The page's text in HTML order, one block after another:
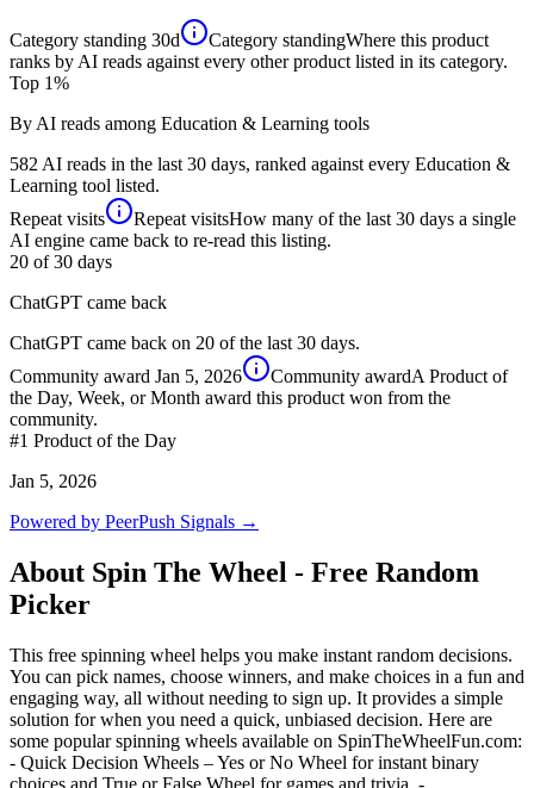
Category standing 30d Category standingWhere this product
ranks by AI reads against every other product listed in its category.
Top 1%
By AI reads among Education & Learning tools
582 AI reads in the last 30 days, ranked against every Education &
Learning tool listed.
Repeat visits
Repeat visitsHow many of the last 30 days a single
AI engine came back to re-read this listing.
20 of 30 days
ChatGPT came back
ChatGPT came back on 20 of the last 30 days.
Community award Jan 5, 2026 Community awardA Product of
the Day, Week, or Month award this product won from the
community.
#1 Product of the Day
Jan 5, 2026
Powered by PeerPush Signals →
About Spin The Wheel - Free Random
Picker
This free spinning wheel helps you make instant random decisions.
You can pick names, choose winners, and make choices in a fun and
engaging way, all without needing to sign up. It provides a simple
solution for when you need a quick, unbiased decision. Here are
some popular spinning wheels available on SpinTheWheelFun.com:
- Quick Decision Wheels – Yes or No Wheel for instant binary